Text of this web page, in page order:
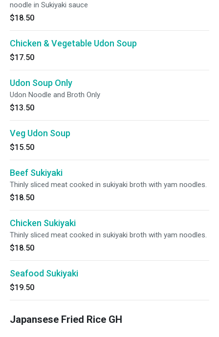
noodle in Sukiyaki sauce
$18.50
Chicken & Vegetable Udon Soup
$17.50
Udon Soup Only
Udon Noodle and Broth Only
$13.50
Veg Udon Soup
$15.50
Beef Sukiyaki
Thinly sliced meat cooked in sukiyaki broth with yam noodles.
$18.50
Chicken Sukiyaki
Thinly sliced meat cooked in sukiyaki broth with yam noodles.
$18.50
Seafood Sukiyaki
$19.50
Japansese Fried Rice GH